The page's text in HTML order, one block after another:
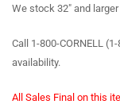
We stock 32" and
Call 1-800-CORNELL
availability.
All Sales Final on this